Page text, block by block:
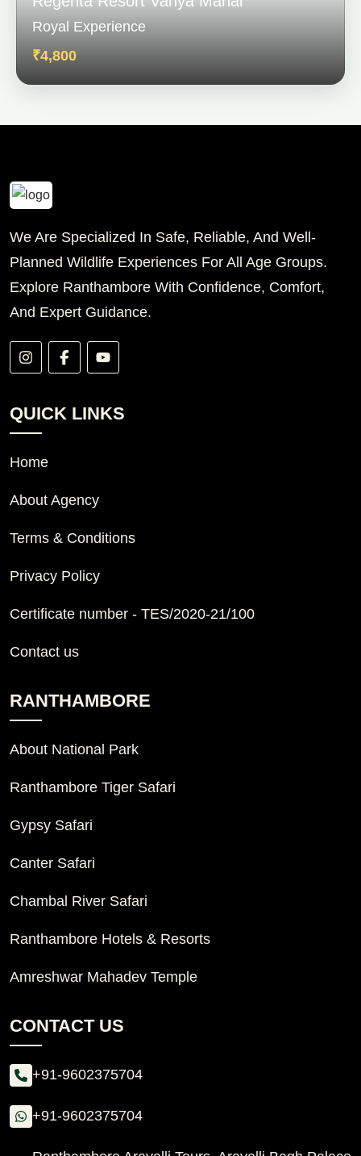
Royal Experience
₹4,800
We Are Specialized In Safe, Reliable, And Well-
Planned Wildlife Experiences For All Age Groups.
Explore Ranthambore With Confidence, Comfort,
And Expert Guidance.
QUICK LINKS
Home
About Agency
Terms & Conditions
Privacy Policy
Certificate number - TES/2020-21/100
Contact us
RANTHAMBORE
About National Park
Ranthambore Tiger Safari
Gypsy Safari
Canter Safari
Chambal River Safari
Ranthambore Hotels & Resorts
Amreshwar Mahadev Temple
CONTACT US
+91-9602375704
+91-9602375704